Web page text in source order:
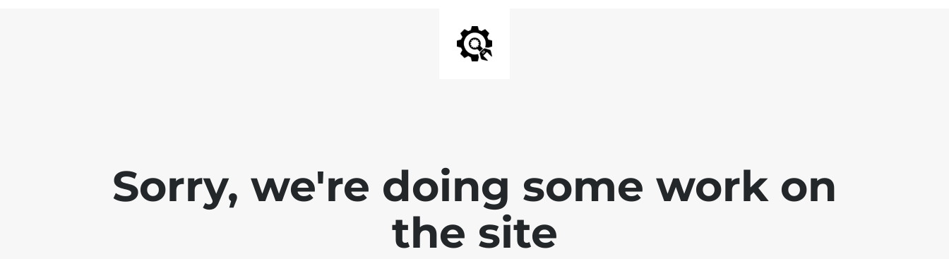
Sorry, we're doing some work on
the site